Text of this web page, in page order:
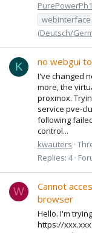
webinterface
(Deutsch/
K no webgui
I've changed
more, the
proxmox.
service pve-
following
control...
kwauters
Replies: 4
W
Cannot
browser
Hello. I'm
https://